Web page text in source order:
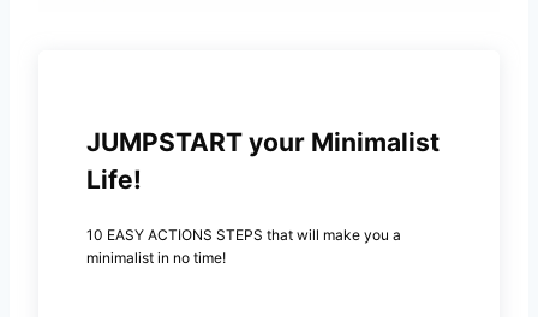
JUMPSTART your Minimalist
Life!
10 EASY ACTIONS STEPS that will make you a
minimalist in no time!